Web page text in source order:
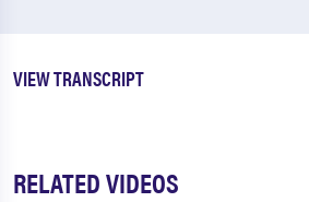
VIEW TRANSCRIPT
RELATED VIDEOS